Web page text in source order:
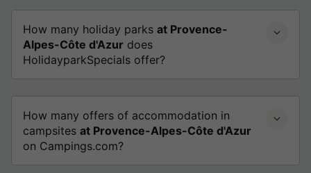
How many holiday parks at Provence-
Alpes-Côte d'Azur does
HolidayparkSpecials offer?
How many offers of accommodation in
campsites at Provence-Alpes-Côte d'Azur
on Campings.com?